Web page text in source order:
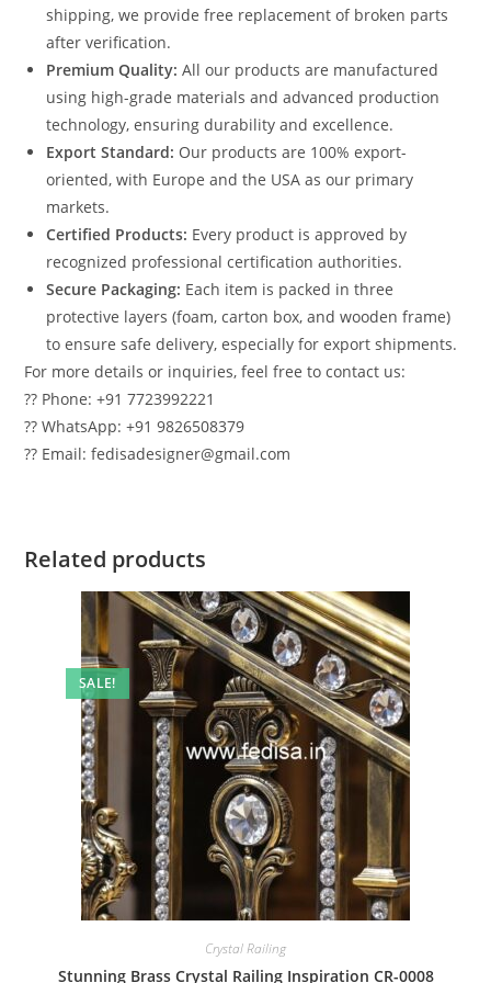
shipping, we provide free replacement of broken parts
after verification.
Premium Quality: All our products are manufactured
using high-grade materials and advanced production
technology, ensuring durability and excellence.
Export Standard: Our products are 100% export-
oriented, with Europe and the USA as our primary
markets.
Certified Products: Every product is approved by
recognized professional certification authorities.
Secure Packaging: Each item is packed in three
protective layers (foam, carton box, and wooden frame)
to ensure safe delivery, especially for export shipments.
For more details or inquiries, feel free to contact us:
?? Phone: +91 7723992221
?? WhatsApp: +91 9826508379
?? Email: fedisadesigner@gmail.com
Related products
SALE!
Crystal Railing
Stunning Brass Crystal Railing Inspiration CR-0008